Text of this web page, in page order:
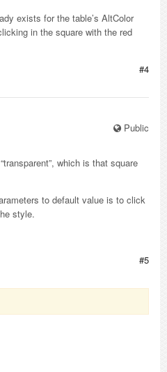
exists for the table’s AltColor
in the square with the red
#4
Public
which is that square
to default value is to click
style.
#5